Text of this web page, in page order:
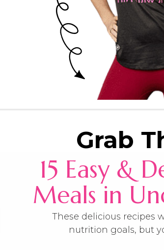
Grab
15 Easy &
Meals in
These delicious recipes
nutrition goals, but